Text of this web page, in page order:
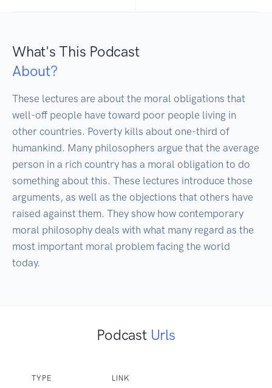
What's This Podcast
About?
These lectures are about the moral obligations that
well-off people have toward poor people living in
other countries. Poverty kills about one-third of
humankind. Many philosophers argue that the average
person in a rich country has a moral obligation to do
something about this. These lectures introduce those
arguments, as well as the objections that others have
raised against them. They show how contemporary
moral philosophy deals with what many regard as the
most important moral problem facing the world
today.
Podcast Urls
TYPE LINK